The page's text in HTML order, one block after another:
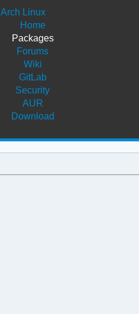
Arch Linux
Home
Packages
Forums
Wiki
GitLab
Security
AUR
Download